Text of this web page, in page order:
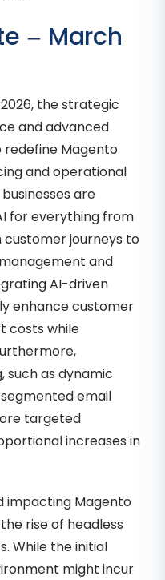
– March
the strategic
and advanced
Magento
and operational
are
for everything from
journeys to
and
AI-driven
enhance customer
costs while
such as dynamic
email
targeted
increases in
impacting Magento
rise of headless
While the initial
might incur